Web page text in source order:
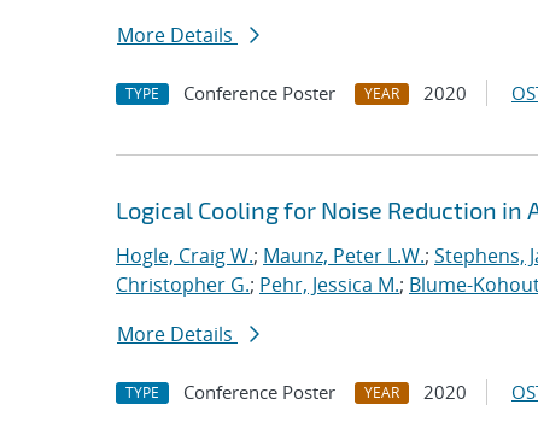
More Details
TYPE Conference Poster YEAR 2020
Logical Cooling for Noise Reduction in
Hogle, Craig W.; Maunz, Peter L.W.; Stephens,
Christopher G.; Pehr, Jessica M.; Blume-
More Details
TYPE Conference Poster YEAR 2020